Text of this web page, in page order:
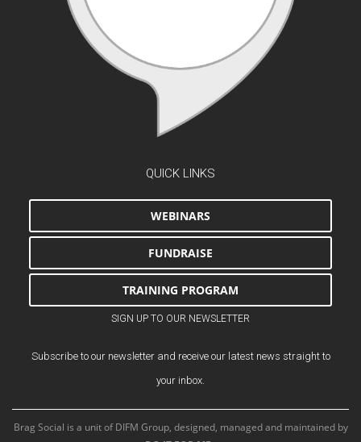
QUICK LINKS
WEBINARS
FUNDRAISE
TRAINING PROGRAM
SIGN UP TO OUR NEWSLETTER
Subscribe to our newsletter and receive our latest news straight to
your inbox.
Brag Social is a unit of DIFM Group, designed, managed and maintained by